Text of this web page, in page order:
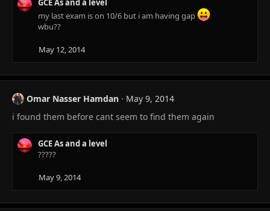
GCE As and a level
my last exam is on 10/6 but i am having gap
wbu??
May 12, 2014
Omar Nasser Hamdan
May 9, 2014
i found them before cant seem to find them again
GCE As and a level
?????
May 9, 2014